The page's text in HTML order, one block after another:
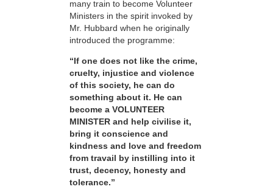
many train to become Volunteer
Ministers in the spirit invoked by
Mr. Hubbard when he originally
introduced the programme:
“If one does not like the crime,
cruelty, injustice and violence
of this society, he can do
something about it. He can
become a VOLUNTEER
MINISTER and help civilise it,
bring it conscience and
kindness and love and freedom
from travail by instilling into it
trust, decency, honesty and
tolerance.”